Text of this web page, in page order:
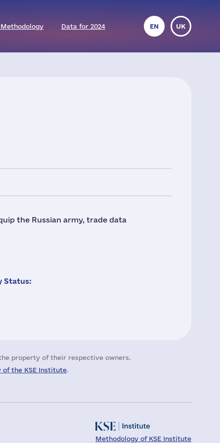
Data for 2024 EN UK
the Russian army, trade data
Status:
property of their respective owners.
of the KSE Institute.
Methodology of KSE Institute